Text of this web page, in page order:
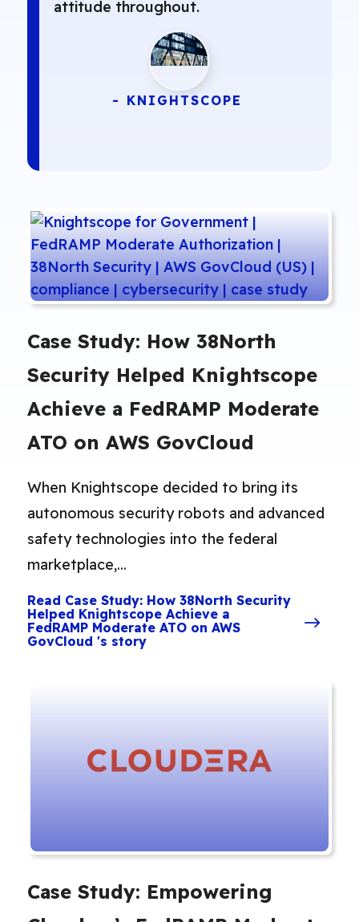
- KNIGHTSCOPE
attitude throughout.
Case Study: How 38North
Security Helped Knightscope
Achieve a FedRAMP Moderate
ATO on AWS GovCloud
When Knightscope decided to bring its
autonomous security robots and advanced
safety technologies into the federal
marketplace,...
Read Case Study: How 38North Security
Helped Knightscope Achieve a
FedRAMP Moderate ATO on AWS
GovCloud 's story
Case Study: Empowering